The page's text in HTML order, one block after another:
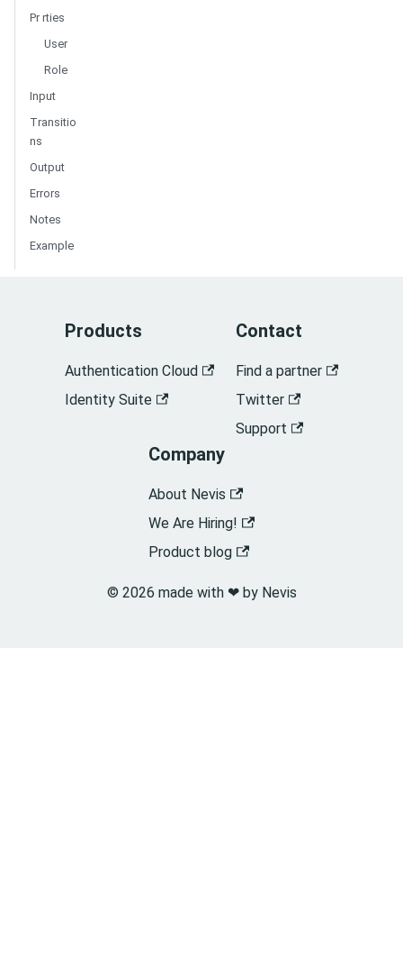
Pr rties
User
Role
Input
Transitio
ns
Output
Errors
Notes
Example
Products
Authentication Cloud
Identity Suite
Contact
Find a partner
Twitter
Support
Company
About Nevis
We Are Hiring!
Product blog
© 2026 made with ❤︎ by Nevis